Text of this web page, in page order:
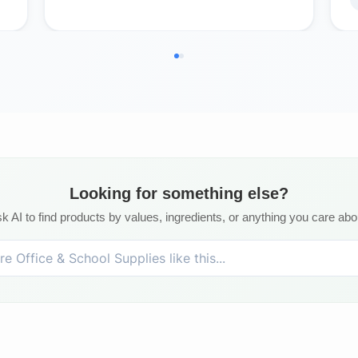
Looking for something else?
AI to find products by values, ingredients, or anything you care